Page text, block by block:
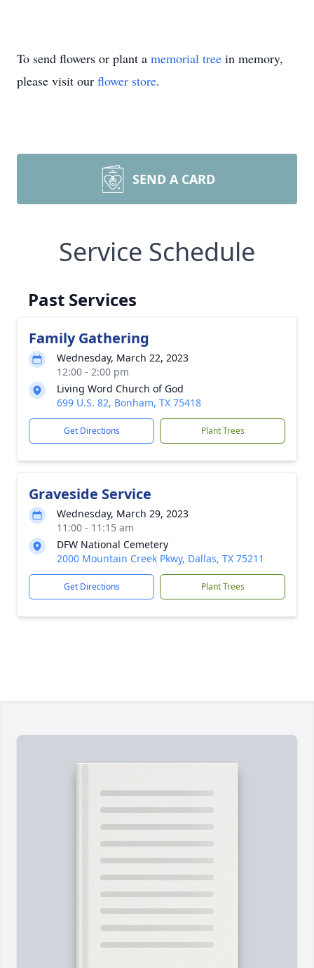
To send flowers or plant a memorial tree in memory,
please visit our flower store.
SEND A CARD
Service Schedule
Past Services
Family Gathering
Wednesday, March 22, 2023
12:00 - 2:00 pm
Living Word Church of God
699 U.S. 82, Bonham, TX 75418
Get Directions Plant Trees
Graveside Service
Wednesday, March 29, 2023
11:00 - 11:15 am
DFW National Cemetery
2000 Mountain Creek Pkwy, Dallas, TX 75211
Get Directions Plant Trees